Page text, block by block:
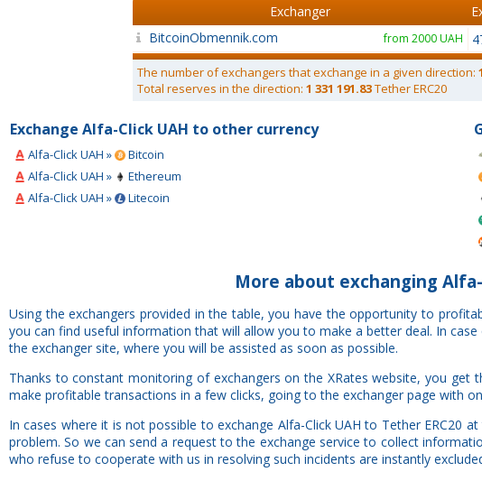
Exchanger
BitcoinObmennik.com
from 2000 UAH
The number of exchangers that exchange in a given direction: 1
Total reserves in the direction: 1 331 191.83Tether ERC20
Exchange Alfa-Click UAH to other currency
Alfa-Click UAH »
Bitcoin
Alfa-Click UAH »
Ethereum
Alfa-Click UAH »
Litecoin
More about exchanging
Using the exchangers provided in the table, you have the opportunity to
you can find useful information that will allow you to make a better deal. In
the exchanger site, where you will be assisted as soon as possible.
Thanks to constant monitoring of exchangers on the XRates website, you get
make profitable transactions in a few clicks, going to the exchanger page with
In cases where it is not possible to exchange Alfa-Click UAH to Tether
problem. So we can send a request to the exchange service to collect
who refuse to cooperate with us in resolving such incidents are instantly